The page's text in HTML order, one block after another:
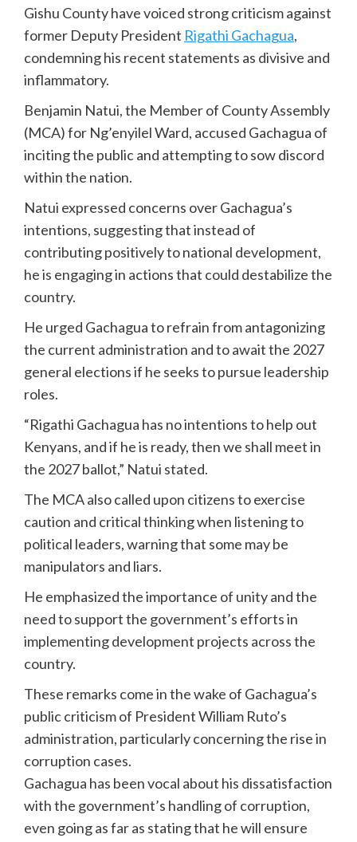
Gishu County have voiced strong criticism against
former Deputy President Rigathi Gachagua,
condemning his recent statements as divisive and
inflammatory.
Benjamin Natui, the Member of County Assembly
(MCA) for Ng’enyilel Ward, accused Gachagua of
inciting the public and attempting to sow discord
within the nation.
Natui expressed concerns over Gachagua’s
intentions, suggesting that instead of
contributing positively to national development,
he is engaging in actions that could destabilize the
country.
He urged Gachagua to refrain from antagonizing
the current administration and to await the 2027
general elections if he seeks to pursue leadership
roles.
“Rigathi Gachagua has no intentions to help out
Kenyans, and if he is ready, then we shall meet in
the 2027 ballot,” Natui stated.
The MCA also called upon citizens to exercise
caution and critical thinking when listening to
political leaders, warning that some may be
manipulators and liars.
He emphasized the importance of unity and the
need to support the government’s efforts in
implementing development projects across the
country.
These remarks come in the wake of Gachagua’s
public criticism of President William Ruto’s
administration, particularly concerning the rise in
corruption cases.
Gachagua has been vocal about his dissatisfaction
with the government’s handling of corruption,
even going as far as stating that he will ensure